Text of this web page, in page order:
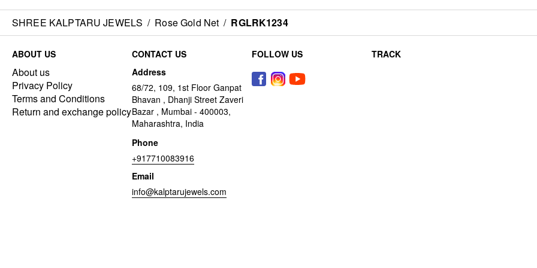
SHREE KALPTARU JEWELS / Rose Gold Net / RGLRK1234
ABOUT US
About us
Privacy Policy
Terms and Conditions
Return and exchange policy
CONTACT US
Address
68/72, 109, 1st Floor Ganpat
Bhavan , Dhanji Street Zaveri
Bazar , Mumbai - 400003,
Maharashtra, India
Phone
+917710083916
Email
info@kalptarujewels.com
FOLLOW US TRACK